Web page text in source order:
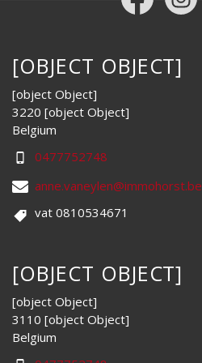
[OBJECT OBJECT]
[object Object]
3220 [object Object]
Belgium
0477752748
anne.vaneylen@immohorst.be
vat 0810534671
[OBJECT OBJECT]
[object Object]
3110 [object Object]
Belgium